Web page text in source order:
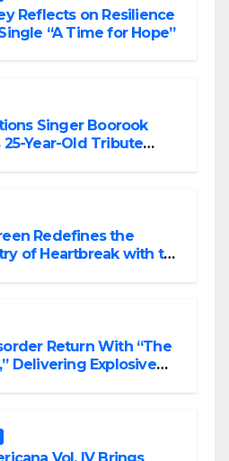
Reflects on Resilience
“A Time for Hope”
Singer Boorook
25-Year-Old Tribute
Redefines the
of Heartbreak with the
Return With “The
Delivering Explosive
Vol. IV Brings